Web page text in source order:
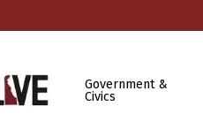
Government &
Civics